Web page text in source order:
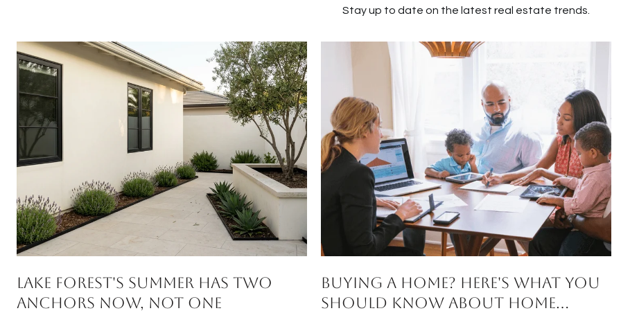
Stay up to date on the latest real estate trends.
Lake Forest's Summer Has Two
Anchors Now, Not One
Buying a Home? Here's What You
Should Know About Home